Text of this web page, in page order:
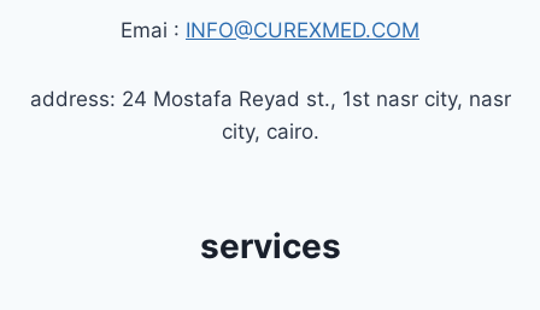
Emai : INFO@CUREXMED.COM
address: 24 Mostafa Reyad st., 1st nasr city, nasr
city, cairo.
services